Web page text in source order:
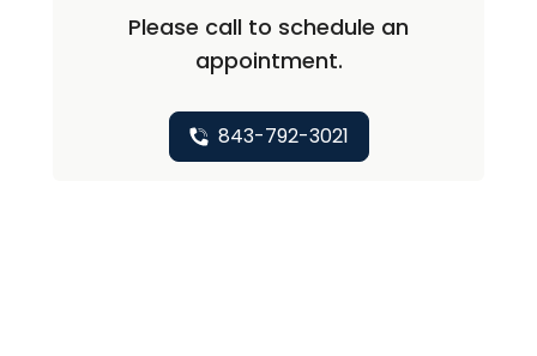
Please call to schedule an
appointment.
843-792-3021